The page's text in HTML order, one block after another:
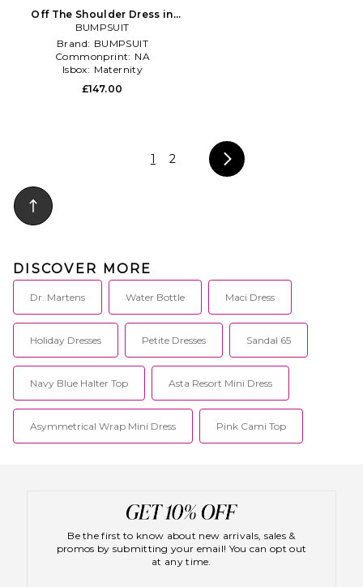
Off The Shoulder Dress in
Black
BUMPSUIT
Brand: BUMPSUIT
Commonprint: NA
Isbox: Maternity
£147.00
1 2
DISCOVER MORE
Dr. Martens Water Bottle Maci Dress
Holiday Dresses Petite Dresses Sandal 65
Navy Blue Halter Top Asta Resort Mini Dress
Asymmetrical Wrap Mini Dress Pink Cami Top
Be the first to know about new arrivals, sales &
promos by submitting your email! You can opt out
at any time.